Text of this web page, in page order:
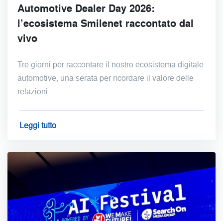
Automotive Dealer Day 2026:
l’ecosistema Smilenet raccontato dal
vivo
Tre giorni per raccontare il nostro ecosistema digitale
automotive, una serata per ricordare il valore delle
relazioni.
Leggi tutto